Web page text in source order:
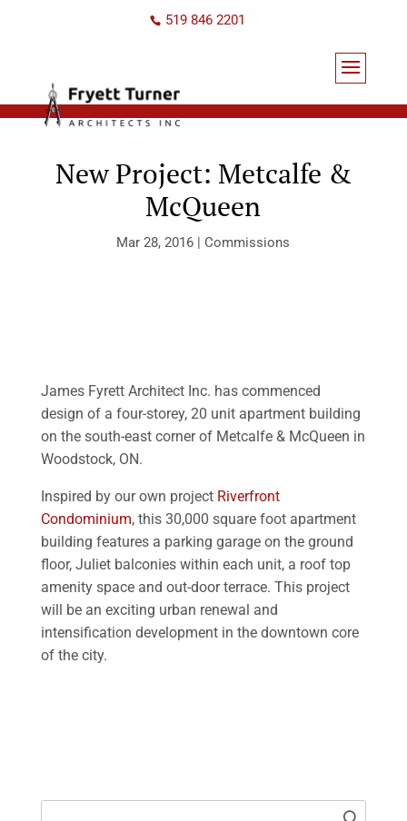
519 846 2201
New Project: Metcalfe &
McQueen
Mar 28, 2016 | Commissions
James Fyrett Architect Inc. has commenced
design of a four-storey, 20 unit apartment building
on the south-east corner of Metcalfe & McQueen in
Woodstock, ON.
Inspired by our own project Riverfront
Condominium, this 30,000 square foot apartment
building features a parking garage on the ground
floor, Juliet balconies within each unit, a roof top
amenity space and out-door terrace. This project
will be an exciting urban renewal and
intensification development in the downtown core
of the city.